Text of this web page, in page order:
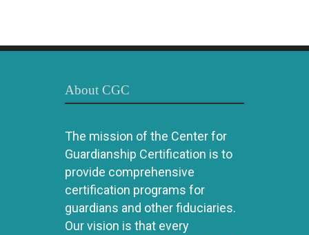
About CGC
The mission of the Center for
Guardianship Certification is to
provide comprehensive
certification programs for
guardians and other fiduciaries.
Our vision is that every